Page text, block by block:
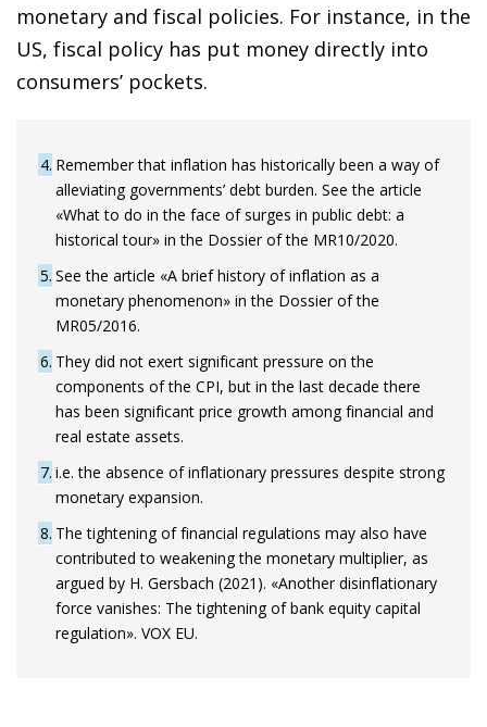
monetary and fiscal policies. For instance, in the
US, fiscal policy has put money directly into
consumers’ pockets.
4 Remember that inflation has historically been a way of
alleviating governments’ debt burden. See the article
«What to do in the face of surges in public debt: a
historical tour» in the Dossier of the MR10/2020.
5 See the article «A brief history of inflation as a
monetary phenomenon» in the Dossier of the
MR05/2016.
6 They did not exert significant pressure on the
components of the CPI, but in the last decade there
has been significant price growth among financial and
real estate assets.
7 i.e. the absence of inflationary pressures despite strong
monetary expansion.
8 The tightening of financial regulations may also have
contributed to weakening the monetary multiplier, as
argued by H. Gersbach (2021). «Another disinflationary
force vanishes: The tightening of bank equity capital
regulation». VOX EU.